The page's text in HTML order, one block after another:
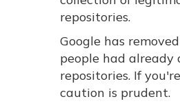
repositories.
Google has
people had
repositories. If
caution is prudent.